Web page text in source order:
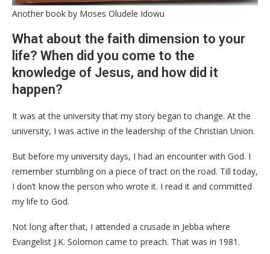
Another book by Moses Oludele Idowu
What about the faith dimension to your
life? When did you come to the
knowledge of Jesus, and how did it
happen?
It was at the university that my story began to change. At the
university, I was active in the leadership of the Christian Union.
But before my university days, I had an encounter with God. I
remember stumbling on a piece of tract on the road. Till today,
I don’t know the person who wrote it. I read it and committed
my life to God.
Not long after that, I attended a crusade in Jebba where
Evangelist J.K. Solomon came to preach. That was in 1981.